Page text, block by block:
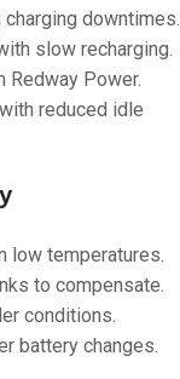
downtimes.
slow recharging.
Redway Power.
reduced idle
low temperatures.
to compensate.
conditions.
battery changes.